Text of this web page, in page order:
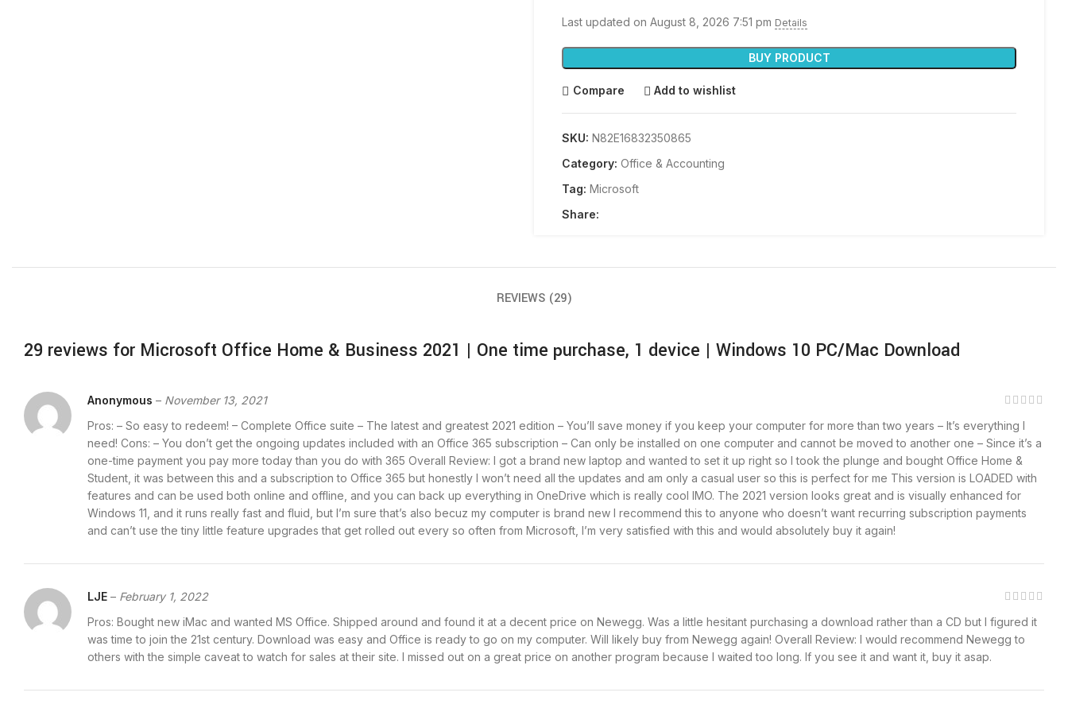
Last updated on August 8, 2026 7:51 pm Details
BUY PRODUCT
Compare Add to wishlist
SKU: N82E16832350865
Category: Office & Accounting
Tag: Microsoft
Share:
REVIEWS (29)
29 reviews for Microsoft Office Home & Business 2021 | One time purchase, 1 device | Windows 10 PC/Mac Download
Anonymous – November 13, 2021
Pros: – So easy to redeem! – Complete Office suite – The latest and greatest 2021 edition – You’ll save money if you keep your computer for more than two years – It’s everything I
need! Cons: – You don’t get the ongoing updates included with an Office 365 subscription – Can only be installed on one computer and cannot be moved to another one – Since it’s a
one-time payment you pay more today than you do with 365 Overall Review: I got a brand new laptop and wanted to set it up right so I took the plunge and bought Office Home &
Student, it was between this and a subscription to Office 365 but honestly I won’t need all the updates and am only a casual user so this is perfect for me This version is LOADED with
features and can be used both online and offline, and you can back up everything in OneDrive which is really cool IMO. The 2021 version looks great and is visually enhanced for
Windows 11, and it runs really fast and fluid, but I’m sure that’s also becuz my computer is brand new I recommend this to anyone who doesn’t want recurring subscription payments
and can’t use the tiny little feature upgrades that get rolled out every so often from Microsoft, I’m very satisfied with this and would absolutely buy it again!
LJE – February 1, 2022
Pros: Bought new iMac and wanted MS Office. Shipped around and found it at a decent price on Newegg. Was a little hesitant purchasing a download rather than a CD but I figured it
was time to join the 21st century. Download was easy and Office is ready to go on my computer. Will likely buy from Newegg again! Overall Review: I would recommend Newegg to
others with the simple caveat to watch for sales at their site. I missed out on a great price on another program because I waited too long. If you see it and want it, buy it asap.